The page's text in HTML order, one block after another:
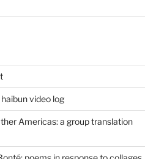
video log
Americas: a group translation